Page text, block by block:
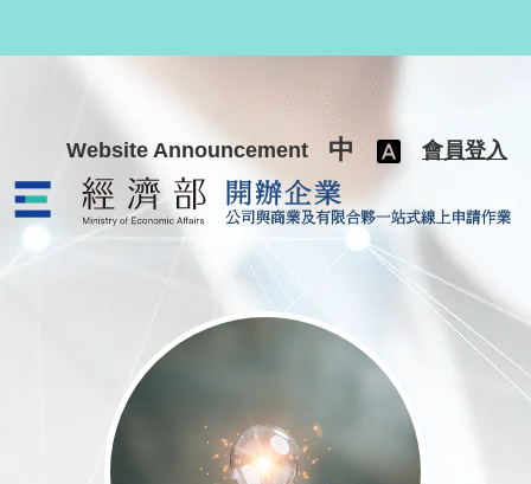
Website Announcement 中 會員登入
公司與商業及有限合夥一站式線